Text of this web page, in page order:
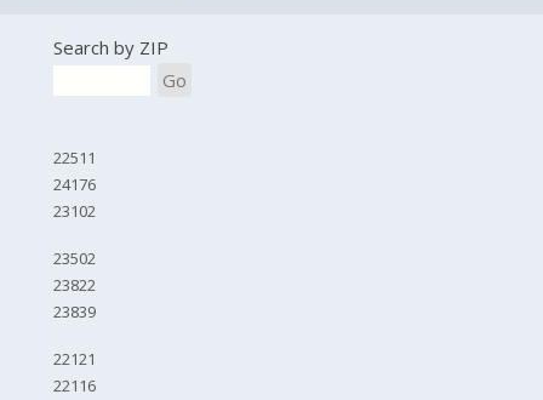
Search by ZIP
Go
22511
24176
23102
23502
23822
23839
22121
22116